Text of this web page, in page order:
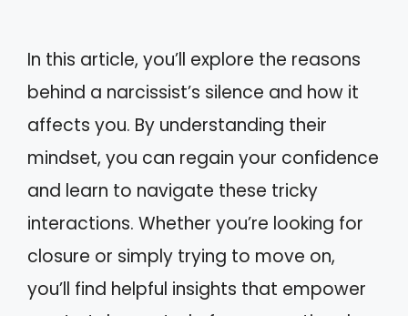
In this article, you’ll explore the reasons
behind a narcissist’s silence and how it
affects you. By understanding their
mindset, you can regain your confidence
and learn to navigate these tricky
interactions. Whether you’re looking for
closure or simply trying to move on,
you’ll find helpful insights that empower